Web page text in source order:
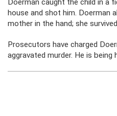
Doerman caught the child in a
house and shot him. Doerman
mother in the hand; she
Prosecutors have charged
aggravated murder. He is being